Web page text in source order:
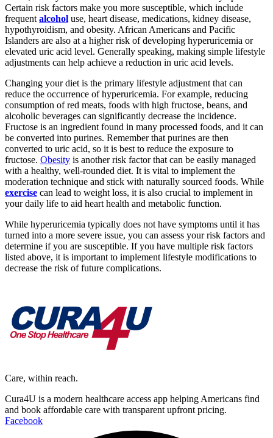
Certain risk factors make you more susceptible, which include
frequent alcohol use, heart disease, medications, kidney disease,
hypothyroidism, and obesity. African Americans and Pacific
Islanders are also at a higher risk of developing hyperuricemia or
elevated uric acid level. Generally speaking, making simple lifestyle
adjustments can help achieve a reduction in uric acid levels.
Changing your diet is the primary lifestyle adjustment that can
reduce the occurrence of hyperuricemia. For example, reducing
consumption of red meats, foods with high fructose, beans, and
alcoholic beverages can significantly decrease the incidence.
Fructose is an ingredient found in many processed foods, and it can
be converted into purines. Remember that purines are then
converted to uric acid, so it is best to reduce the exposure to
fructose. Obesity is another risk factor that can be easily managed
with a healthy, well-rounded diet. It is vital to implement the
moderation technique and stick with naturally sourced foods. While
exercise can lead to weight loss, it is also crucial to implement in
your daily life to aid heart health and metabolic function.
While hyperuricemia typically does not have symptoms until it has
turned into a more severe issue, you can assess your risk factors and
determine if you are susceptible. If you have multiple risk factors
listed above, it is important to implement lifestyle modifications to
decrease the risk of future complications.
Care, within reach.
Cura4U is a modern healthcare access app helping Americans find
and book affordable care with transparent upfront pricing.
Facebook